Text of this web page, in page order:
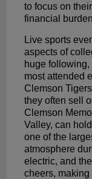
to focus on
financial
Live sports
aspects of
huge
most attended
Clemson
they often sell
Clemson
Valley, can
one of the
atmosphere
electric, and
cheers,